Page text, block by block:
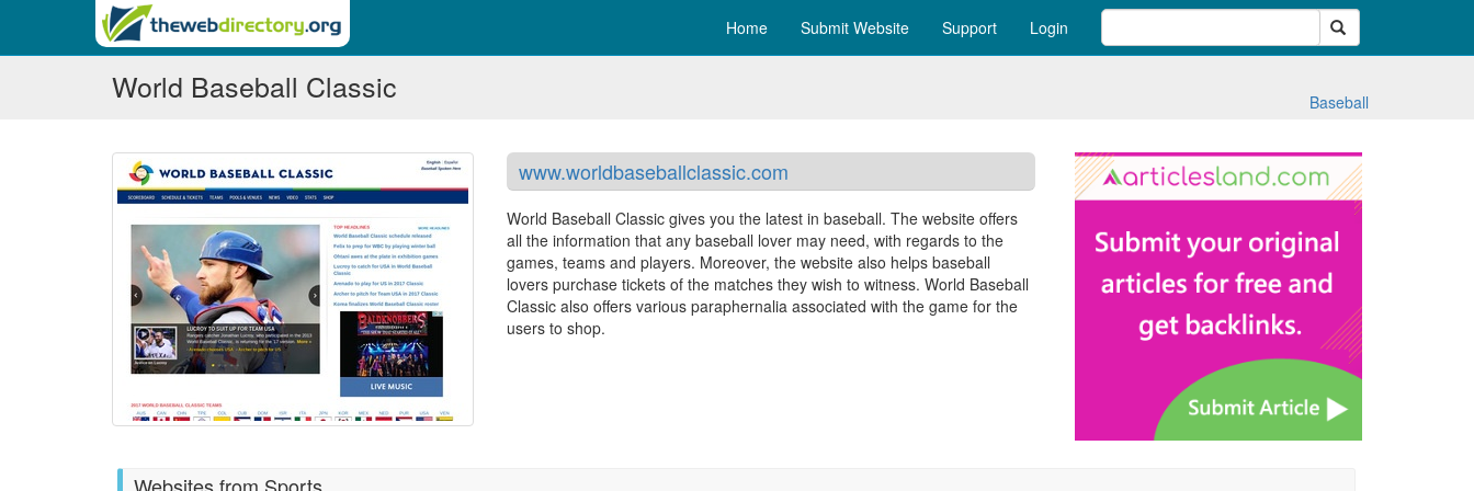
Search
Home Submit Website Support Login
World Baseball Classic Baseball
www.worldbaseballclassic.com
World Baseball Classic gives you the latest in baseball. The website offers
all the information that any baseball lover may need, with regards to the
games, teams and players. Moreover, the website also helps baseball
lovers purchase tickets of the matches they wish to witness. World Baseball
Classic also offers various paraphernalia associated with the game for the
users to shop.